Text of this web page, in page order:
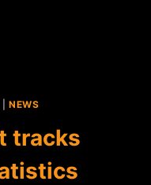
|NEWS
tracks